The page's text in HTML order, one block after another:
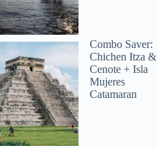
Combo Saver:
Chichen Itza &
Cenote + Isla
Mujeres
Catamaran